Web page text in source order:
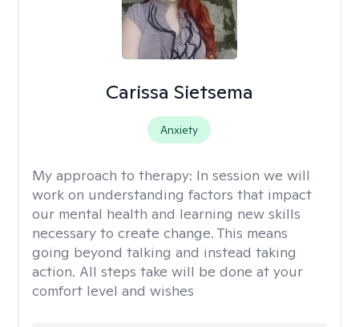
Carissa Sietsema
Anxiety
My approach to therapy: In session we will
work on understanding factors that impact
our mental health and learning new skills
necessary to create change. This means
going beyond talking and instead taking
action. All steps take will be done at your
comfort level and wishes